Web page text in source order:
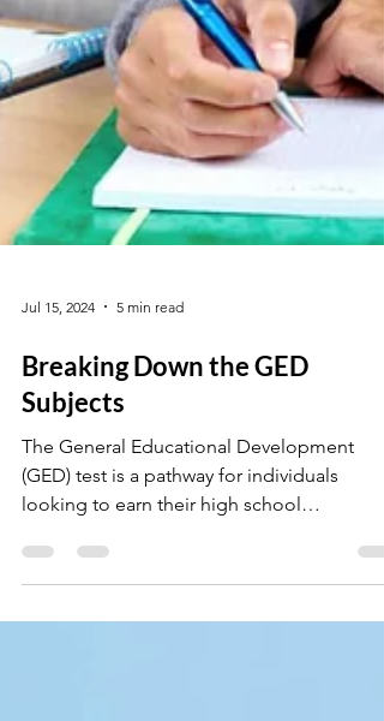
Jul 15, 2024 5 min read
Breaking Down the GED
Subjects
The General Educational Development
looking to earn their high school
equivalency diploma.